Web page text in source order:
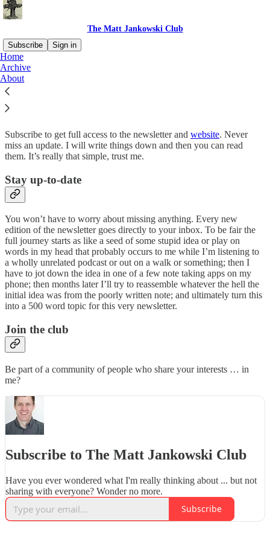
The Matt Jankowski Club
Subscribe
Sign in
Home
Archive
About
Why subscribe?
Subscribe to get full access to the newsletter and website. Never
miss an update. I will write things down and then you can read
them. It’s really that simple, trust me.
Stay up-to-date
You won’t have to worry about missing anything. Every new
edition of the newsletter goes directly to your inbox. To be fair the
full journey starts as like a seed of some stupid idea or play on
words in my head that probably occurs to me while I’m listening to
a wholly unrelated podcast or out on a walk or something; then I
have to jot down the idea in one of a few note taking apps on my
phone; then months later I’ll try to reassemble whatever the hell the
initial idea was from the poorly written note; and ultimately turn this
into a 500 word topic for this very newsletter.
Join the club
Be part of a community of people who share your interests … in
me?
Subscribe to The Matt Jankowski Club
Have you ever wondered what I'm really thinking about ... but not
sharing with everyone? Wonder no more.
Subscribe